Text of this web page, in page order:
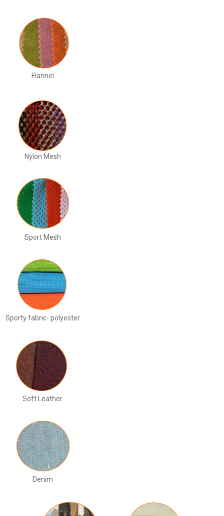
Flannel
Nylon Mesh
Sport Mesh
Sporty fabric- polyester
Soft Leather
Denim